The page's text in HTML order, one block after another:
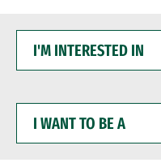
INTERESTED
WANT
BE